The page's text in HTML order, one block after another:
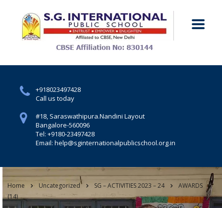
+918023497428
Call us today
#18, Saraswathipura.Nandini Layout
Bangalore-560096
Tel: +9180-23497428
Email: help@sginternationalpublicschool.org.in
Home Uncategorized SG – ACTIVITIES 2023 – 24
AWARDS
(14)